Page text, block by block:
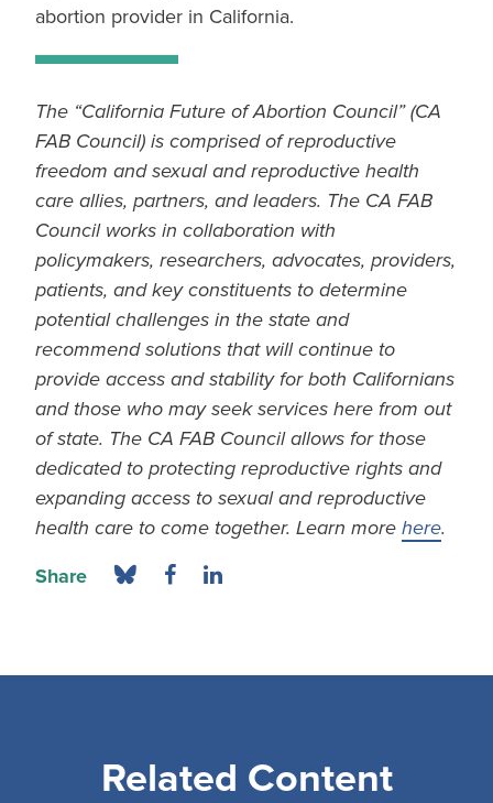
abortion provider in California.
The “California Future of Abortion Council” (CA
FAB Council) is comprised of reproductive
freedom and sexual and reproductive health
care allies, partners, and leaders. The CA FAB
Council works in collaboration with
policymakers, researchers, advocates, providers,
patients, and key constituents to determine
potential challenges in the state and
recommend solutions that will continue to
provide access and stability for both Californians
and those who may seek services here from out
of state. The CA FAB Council allows for those
dedicated to protecting reproductive rights and
expanding access to sexual and reproductive
health care to come together. Learn more here.
Share
Related Content